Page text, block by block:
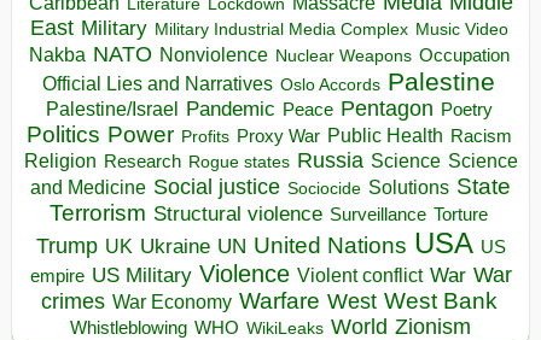
Literature
East Military Military Industrial Media Complex Music Video
Nakba NATO Nonviolence Nuclear Weapons Occupation
Official Lies and Narratives Oslo Accords Palestine
Palestine/Israel Pandemic Peace Pentagon Poetry
Politics Power Profits Proxy War Public Health Racism
Religion Research Rogue states Russia Science Science
and Medicine Social justice Sociocide Solutions State
Terrorism Structural violence Surveillance Torture
Trump UK Ukraine UN United Nations USA US
empire US Military Violence Violent conflict War War
crimes War Economy Warfare West West Bank
Whistleblowing WHO WikiLeaks World Zionism